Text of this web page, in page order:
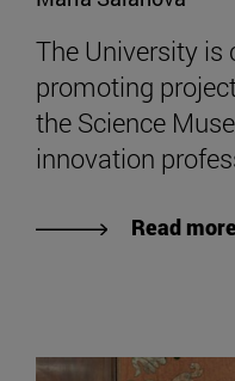
The University
promoting
the Science
innovation
Read more